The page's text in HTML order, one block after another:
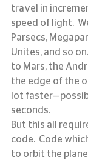
travel in
speed of light.
Parsecs,
Unites, and so
to Mars, the
the edge of the
lot
seconds.
But this all
code.  Code
to orbit the